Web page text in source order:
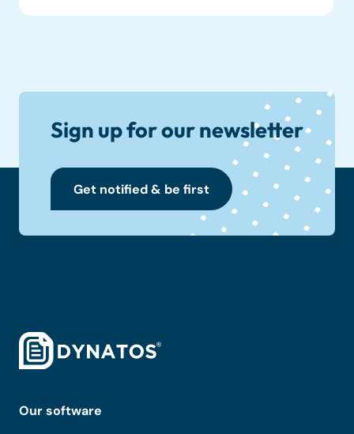
Sign up for our newsletter
Get notified & be first
Our software